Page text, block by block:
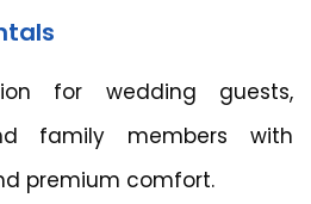
for wedding guests,
family members with
premium comfort.